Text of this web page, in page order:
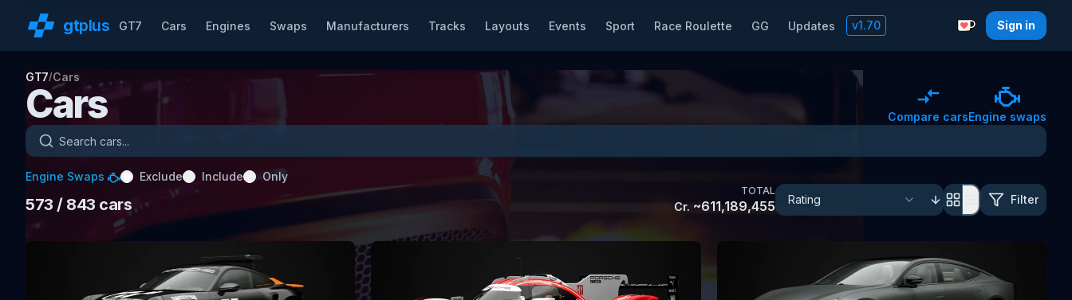
gtplus GT7 Cars Engines Swaps Manufacturers Tracks Layouts Events Sport Race Roulette GG Updates v1.70
Support with a
Sign in
GT7/Cars
Cars Compare carsEngine swaps
Search cars
Engine Swaps Exclude Include Only
573 / 843 cars
TOTAL
Cr. ~611,189,455 Filter